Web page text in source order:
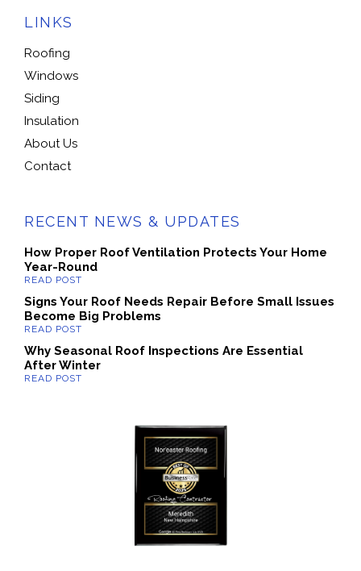
LINKS
Roofing
Windows
Siding
Insulation
About Us
Contact
RECENT NEWS & UPDATES
How Proper Roof Ventilation Protects Your Home
Year-Round
Signs Your Roof Needs Repair Before Small Issues
Become Big Problems
Why Seasonal Roof Inspections Are Essential
After Winter